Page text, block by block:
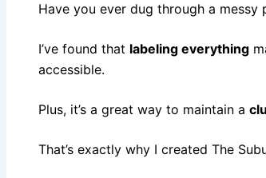
Have you ever dug through a
I’ve found that labeling everything
accessible.
Plus, it’s a great way to maintain a
That’s exactly why I created The